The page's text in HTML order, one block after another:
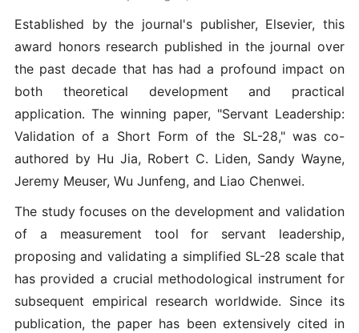
Established by the journal's publisher, Elsevier, this
award honors research published in the journal over
the past decade that has had a profound impact on
both theoretical development and practical
application. The winning paper, "Servant Leadership:
Validation of a Short Form of the SL-28," was co-
authored by Hu Jia, Robert C. Liden, Sandy Wayne,
Jeremy Meuser, Wu Junfeng, and Liao Chenwei.
The study focuses on the development and validation
of a measurement tool for servant leadership,
proposing and validating a simplified SL-28 scale that
has provided a crucial methodological instrument for
subsequent empirical research worldwide. Since its
publication, the paper has been extensively cited in